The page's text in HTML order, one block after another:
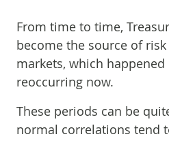
From time to time,
become the source of
markets, which
reoccurring now.
These periods can be
normal correlations tend